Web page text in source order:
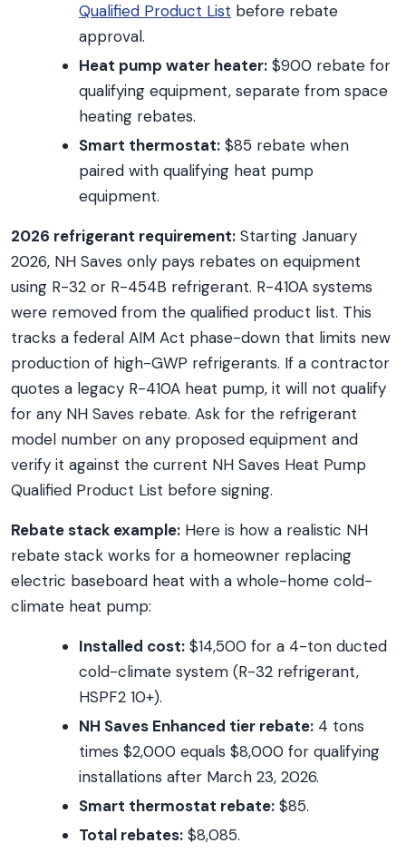
Qualified Product List before rebate
approval.
Heat pump water heater: $900 rebate for
qualifying equipment, separate from space
heating rebates.
Smart thermostat: $85 rebate when
paired with qualifying heat pump
equipment.
2026 refrigerant requirement: Starting January
2026, NH Saves only pays rebates on equipment
using R-32 or R-454B refrigerant. R-410A systems
were removed from the qualified product list. This
tracks a federal AIM Act phase-down that limits new
production of high-GWP refrigerants. If a contractor
quotes a legacy R-410A heat pump, it will not qualify
for any NH Saves rebate. Ask for the refrigerant
model number on any proposed equipment and
verify it against the current NH Saves Heat Pump
Qualified Product List before signing.
Rebate stack example: Here is how a realistic NH
rebate stack works for a homeowner replacing
electric baseboard heat with a whole-home cold-
climate heat pump:
Installed cost: $14,500 for a 4-ton ducted
cold-climate system (R-32 refrigerant,
HSPF2 10+).
NH Saves Enhanced tier rebate: 4 tons
times $2,000 equals $8,000 for qualifying
installations after March 23, 2026.
Smart thermostat rebate: $85.
Total rebates: $8,085.